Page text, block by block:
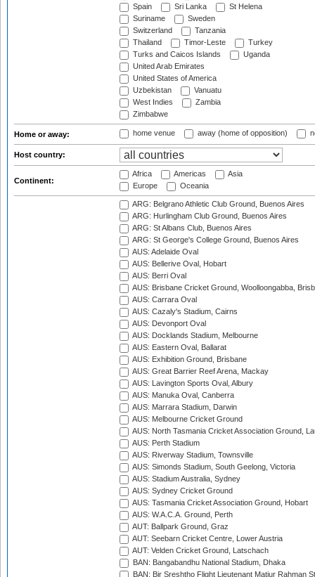
Spain
Sri Lanka
St Helena
Suriname
Sweden
Switzerland
Tanzania
Thailand
Timor-Leste
Turkey
Turks and Caicos Islands
Uganda
United Arab Emirates
United States of America
Uzbekistan
Vanuatu
West Indies
Zambia
Zimbabwe
Home or away: home venue away (home of opposition)
Host country:
Continent:
Africa Americas
Asia
Europe
Oceania
ARG: Belgrano Athletic Club Ground, Buenos Aires
ARG: Hurlingham Club Ground, Buenos Aires
ARG: St Albans Club, Buenos Aires
ARG: St George's College Ground, Buenos Aires
AUS: Adelaide Oval
AUS: Bellerive Oval, Hobart
AUS: Berri Oval
AUS: Brisbane Cricket Ground, Woolloongabba,
AUS: Carrara Oval
AUS: Cazaly's Stadium, Cairns
AUS: Devonport Oval
AUS: Docklands Stadium, Melbourne
AUS: Eastern Oval, Ballarat
AUS: Exhibition Ground, Brisbane
AUS: Great Barrier Reef Arena, Mackay
AUS: Lavington Sports Oval, Albury
AUS: Manuka Oval, Canberra
AUS: Marrara Stadium, Darwin
AUS: Melbourne Cricket Ground
AUS: North Tasmania Cricket Association Ground,
AUS: Perth Stadium
AUS: Riverway Stadium, Townsville
AUS: Simonds Stadium, South Geelong, Victoria
AUS: Stadium Australia, Sydney
AUS: Sydney Cricket Ground
AUS: Tasmania Cricket Association Ground, Hobart
AUS: W.A.C.A. Ground, Perth
AUT: Ballpark Ground, Graz
AUT: Seebarn Cricket Centre, Lower Austria
AUT: Velden Cricket Ground, Latschach
BAN: Bangabandhu National Stadium, Dhaka
BAN: Bir Sreshtho Flight Lieutenant Matiur Rahman